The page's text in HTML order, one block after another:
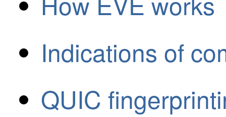
Indications of
QUIC